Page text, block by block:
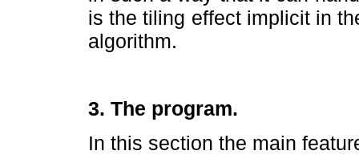
is the tiling effect implicit in
algorithm.
3. The program.
In this section the main